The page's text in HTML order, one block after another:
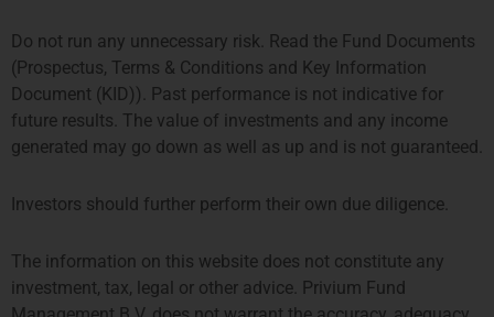
Amy Liu
More about Amy
Do not run any unnecessary risk. Read the Fund Documents
(Prospectus, Terms & Conditions and Key Information
Document (KID)). Past performance is not indicative for
future results. The value of investments and any income
generated may go down as well as up and is not guaranteed.
Investors should further perform their own due diligence.
The information on this website does not constitute any
investment, tax, legal or other advice. Privium Fund